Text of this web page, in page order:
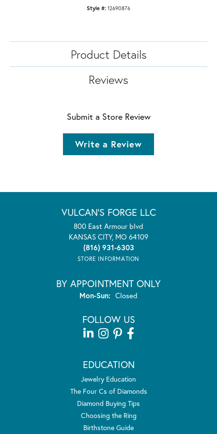
Style #: 12690876
Product Details
Reviews
Submit a Store Review
Write a Review
VULCAN'S FORGE LLC
800 East Armour blvd
KANSAS CITY, MO 64109
(816) 931-6303
STORE INFORMATION
BY APPOINTMENT ONLY
Mon-Sun:Monday - Sunday:
Closed
FOLLOW US
EDUCATION
Jewelry Education
The Four Cs of Diamonds
Diamond Buying Tips
Choosing the Ring
Birthstone Guide